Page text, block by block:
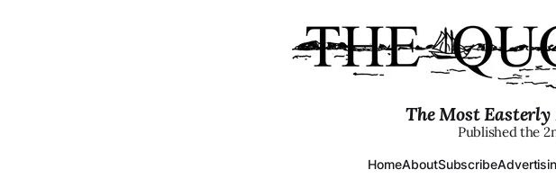
The Most
Published the
HomeAboutSubscribe